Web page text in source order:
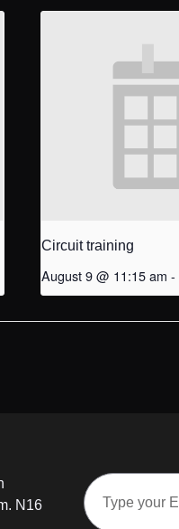
Circuit training
August 9 @ 11:15 am -
N16